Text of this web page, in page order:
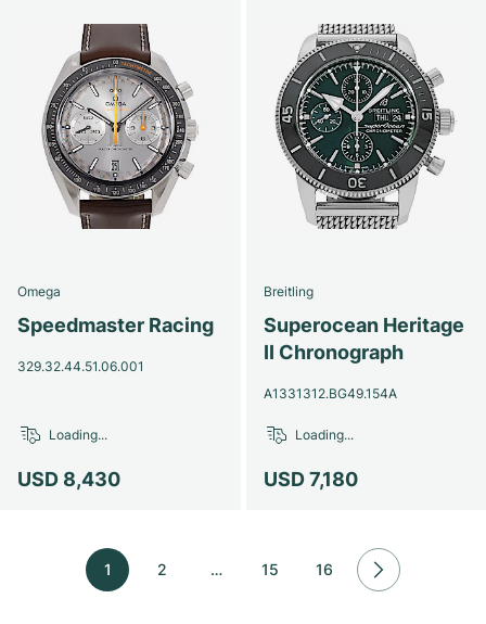
Omega
Speedmaster Racing
329.32.44.51.06.001
USD 8,430
Loading...
Breitling
Superocean Heritage
II Chronograph
A1331312.BG49.154A
USD 7,180
Loading...
1 2 … 15 16